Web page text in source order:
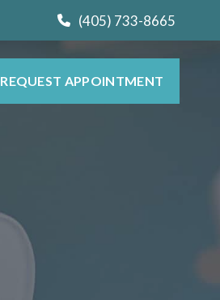
(405) 733-8665
REQUEST APPOINTMENT